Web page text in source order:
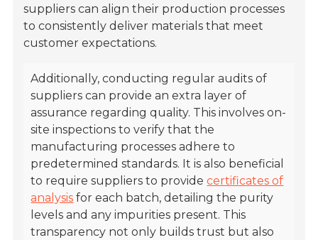
suppliers can align their production processes
to consistently deliver materials that meet
customer expectations.
Additionally, conducting regular audits of
suppliers can provide an extra layer of
assurance regarding quality. This involves on-
site inspections to verify that the
manufacturing processes adhere to
predetermined standards. It is also beneficial
to require suppliers to providecertificates of
analysis for each batch, detailing the purity
levels and any impurities present. This
transparency not only builds trust but also